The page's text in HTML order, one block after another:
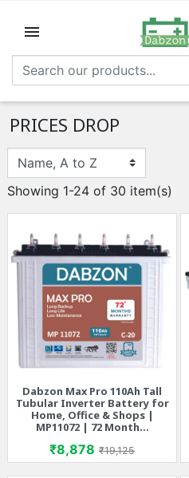

PRICES DROP
Showing 1-24 of 30 item(s)
Dabzon Max Pro 110Ah Tall
Tubular Inverter Battery for
Home, Office & Shops |
MP11072 | 72 Month...
Price
₹8,878 Regular price
₹19,125